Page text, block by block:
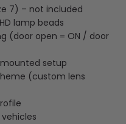
7) – not included
lamp beads
(door open = ON / door
setup
(custom lens